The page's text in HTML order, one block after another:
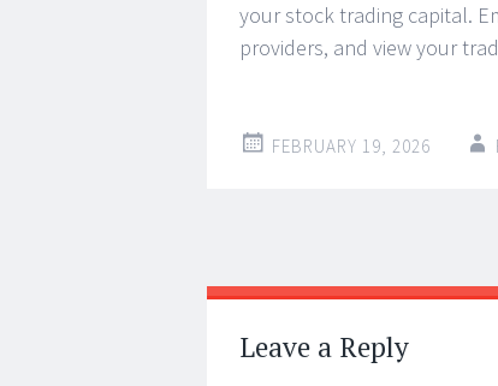
your stock trading capital.
providers, and view your
FEBRUARY 19, 2026
Post
navigation
←
→
Leave a Reply